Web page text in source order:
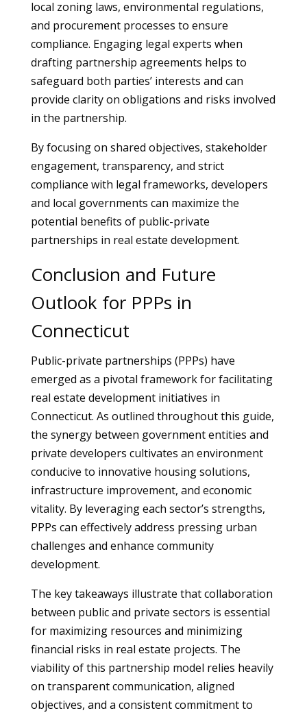
local zoning laws, environmental regulations,
and procurement processes to ensure
compliance. Engaging legal experts when
drafting partnership agreements helps to
safeguard both parties’ interests and can
provide clarity on obligations and risks involved
in the partnership.
By focusing on shared objectives, stakeholder
engagement, transparency, and strict
compliance with legal frameworks, developers
and local governments can maximize the
potential benefits of public-private
partnerships in real estate development.
Conclusion and Future
Outlook for PPPs in
Connecticut
Public-private partnerships (PPPs) have
emerged as a pivotal framework for facilitating
real estate development initiatives in
Connecticut. As outlined throughout this guide,
the synergy between government entities and
private developers cultivates an environment
conducive to innovative housing solutions,
infrastructure improvement, and economic
vitality. By leveraging each sector’s strengths,
PPPs can effectively address pressing urban
challenges and enhance community
development.
The key takeaways illustrate that collaboration
between public and private sectors is essential
for maximizing resources and minimizing
financial risks in real estate projects. The
viability of this partnership model relies heavily
on transparent communication, aligned
objectives, and a consistent commitment to